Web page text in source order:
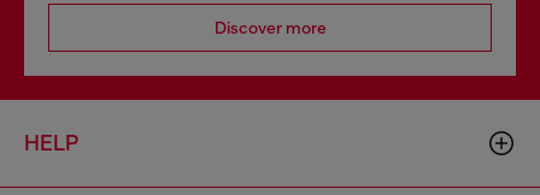
Discover more
HELP